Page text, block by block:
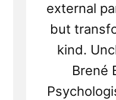
external
but
kind.
Brené